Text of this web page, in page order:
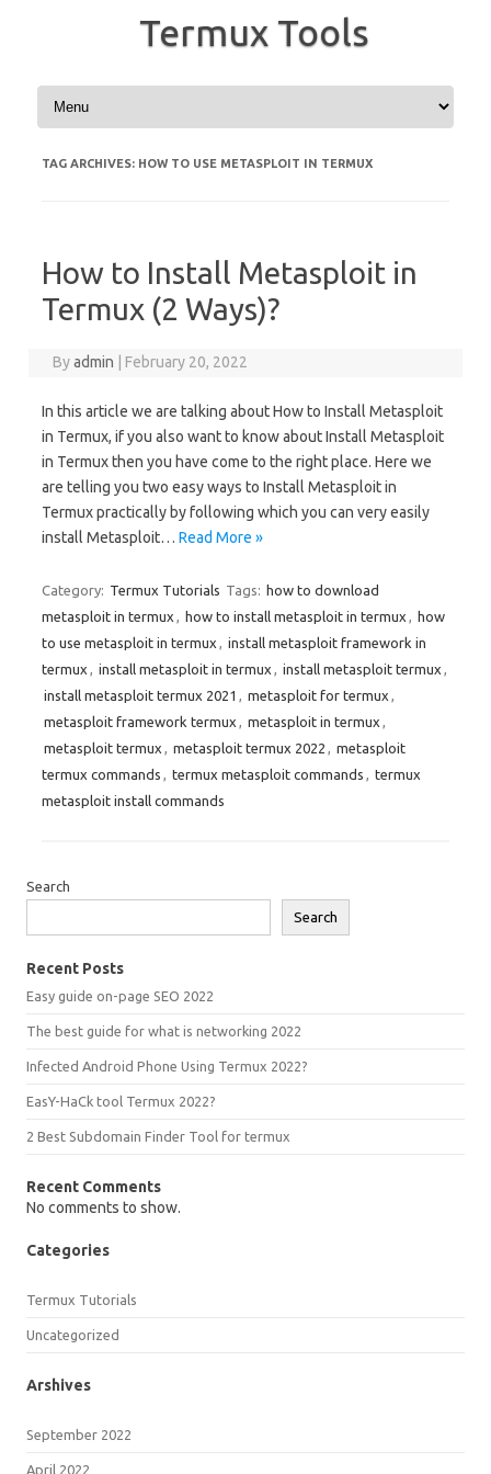
Termux Tools
Skip to content
TAG ARCHIVES: HOW TO USE METASPLOIT IN TERMUX
How to Install Metasploit in
Termux (2 Ways)?
Byadmin February 20, 2022
In this article we are talking about How to Install Metasploit
in Termux, if you also want to know about Install Metasploit
in Termux then you have come to the right place. Here we
are telling you two easy ways to Install Metasploit in
Termux practically by following which you can very easily
install Metasploit… Read More »
Category: Termux Tutorials Tags: how to download
metasploit in termux , how to install metasploit in termux , how
to use metasploit in termux , install metasploit framework in
termux , install metasploit in termux , install metasploit termux ,
install metasploit termux 2021 , metasploit for termux ,
metasploit framework termux , metasploit in termux ,
metasploit termux , metasploit termux 2022 , metasploit
termux commands , termux metasploit commands , termux
metasploit install commands
Search
Search
Recent Posts
Easy guide on-page SEO 2022
The best guide for what is networking 2022
Infected Android Phone Using Termux 2022?
EasY-HaCk tool Termux 2022?
2 Best Subdomain Finder Tool for termux
Recent Comments
No comments to show.
Categories
Termux Tutorials
Uncategorized
Arshives
September 2022
April 2022